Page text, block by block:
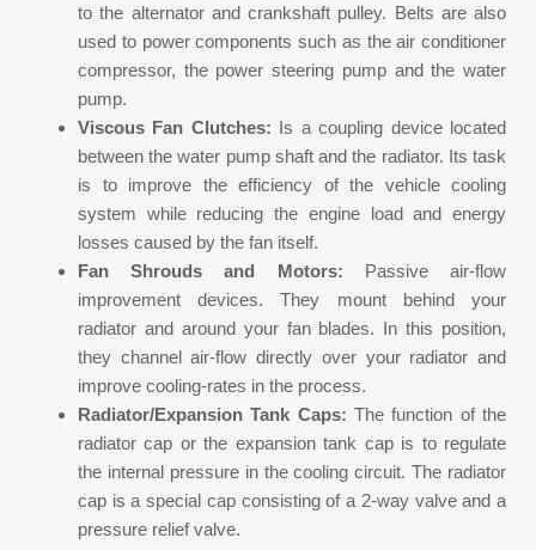
to the alternator and crankshaft pulley. Belts are also
used to power components such as the air conditioner
compressor, the power steering pump and the water
pump.
Viscous Fan Clutches: Is a coupling device located
between the water pump shaft and the radiator. Its task
is to improve the efficiency of the vehicle cooling
system while reducing the engine load and energy
losses caused by the fan itself.
Fan Shrouds and Motors: Passive air-flow
improvement devices. They mount behind your
radiator and around your fan blades. In this position,
they channel air-flow directly over your radiator and
improve cooling-rates in the process.
Radiator/Expansion Tank Caps: The function of the
radiator cap or the expansion tank cap is to regulate
the internal pressure in the cooling circuit. The radiator
cap is a special cap consisting of a 2-way valve and a
pressure relief valve.